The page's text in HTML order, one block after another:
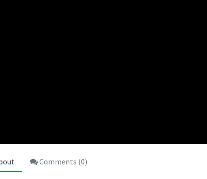
Comments (0)